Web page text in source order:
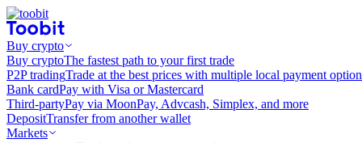
Buy crypto
Buy cryptoThe fastest path to your first trade
P2P tradingTrade at the best prices with multiple local payment
Bank cardPay with Visa or Mastercard
Third-partyPay via MoonPay, Advcash, Simplex, and more
DepositTransfer from another wallet
Markets